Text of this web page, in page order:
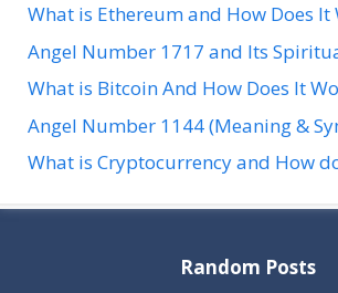
What is Ethereum and How Does It
Angel Number 1717 and Its
What is Bitcoin And How Does It
Angel Number 1144 (Meaning &
What is Cryptocurrency and How
Random Posts